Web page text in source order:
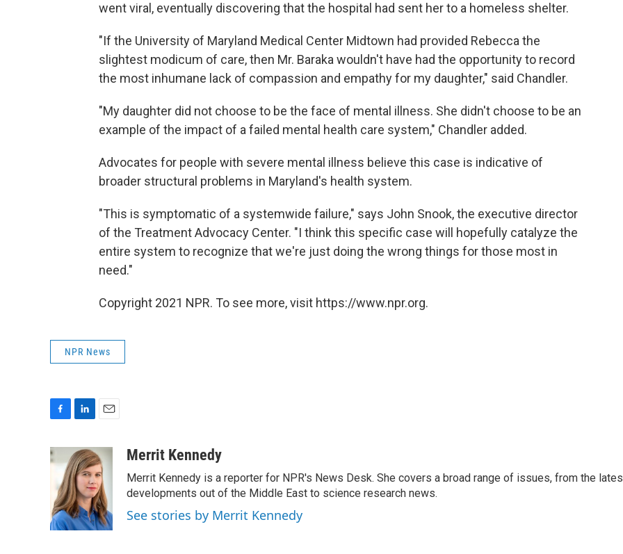
went viral, eventually discovering that the hospital had sent her to a homeless shelter.
"If the University of Maryland Medical Center Midtown had provided Rebecca the
slightest modicum of care, then Mr. Baraka wouldn't have had the opportunity to record
the most inhumane lack of compassion and empathy for my daughter," said Chandler.
"My daughter did not choose to be the face of mental illness. She didn't choose to be an
example of the impact of a failed mental health care system," Chandler added.
Advocates for people with severe mental illness believe this case is indicative of
broader structural problems in Maryland's health system.
"This is symptomatic of a systemwide failure," says John Snook, the executive director
of the Treatment Advocacy Center. "I think this specific case will hopefully catalyze the
entire system to recognize that we're just doing the wrong things for those most in
need."
Copyright 2021 NPR. To see more, visit https://www.npr.org.
NPR News
c
e
o
o
k
n
k
e
d
I
n
a
i
l
Merrit Kennedy
Merrit Kennedy is a reporter for NPR's News Desk. She covers a broad range of issues, from the
developments out of the Middle East to science research news.
See stories by Merrit Kennedy